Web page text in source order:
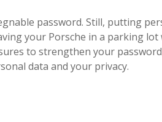
password. Still, putting
your Porsche in a parking
to strengthen your
data and your privacy.